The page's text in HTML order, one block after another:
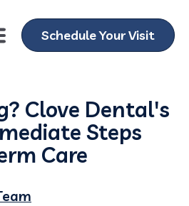
Schedule Your Visit
Clove Dental's
Steps
Care